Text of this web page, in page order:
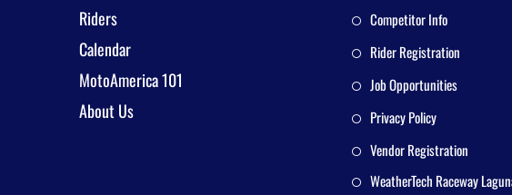
Riders
Calendar
MotoAmerica 101
About Us
Competitor Info
Rider Registration
Job Opportunities
Privacy Policy
Vendor Registration
WeatherTech Raceway